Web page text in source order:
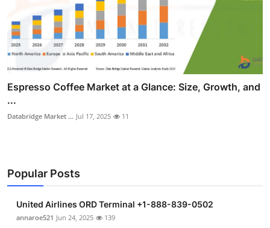
Espresso Coffee Market at a Glance: Size, Growth, and
...
Databridge Market ... Jul 17, 2025 11
Popular Posts
United Airlines ORD Terminal +1-888-839-0502
annaroe521 Jun 24, 2025 139